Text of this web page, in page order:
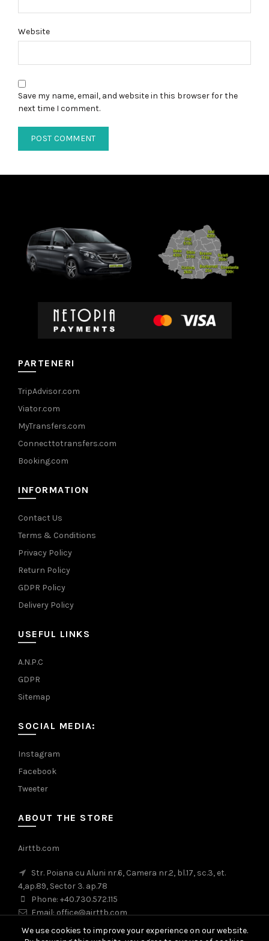
Website
Save my name, email, and website in this browser for the
next time I comment.
PARTENERI
TripAdvisor.com
Viator.com
MyTransfers.com
Connecttotransfers.com
Booking.com
INFORMATION
Contact Us
Terms & Conditions
Privacy Policy
Return Policy
GDPR Policy
Delivery Policy
USEFUL LINKS
A.N.P.C
GDPR
Sitemap
SOCIAL MEDIA:
Instagram
Facebook
Tweeter
ABOUT THE STORE
Airttb.com
Str. Poiana cu Aluni nr.6, Camera nr.2, bl.17, sc.3, et.
4,ap.89, Sector 3. ap.78
Phone: +40.730.572.115
Email: office@airttb.com
We use cookies to improve your experience on our website.